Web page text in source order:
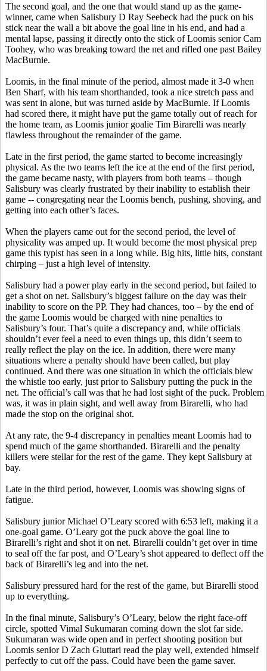
The second goal, and the one that would stand up as the game-
winner, came when Salisbury D Ray Seebeck had the puck on his
stick near the wall a bit above the goal line in his end, and had a
mental lapse, passing it directly onto the stick of Loomis senior Cam
Toohey, who was breaking toward the net and rifled one past Bailey
MacBurnie.
Loomis, in the final minute of the period, almost made it 3-0 when
Ben Sharf, with his team shorthanded, took a nice stretch pass and
was sent in alone, but was turned aside by MacBurnie. If Loomis
had scored there, it might have put the game totally out of reach for
the home team, as Loomis junior goalie Tim Birarelli was nearly
flawless throughout the remainder of the game.
Late in the first period, the game started to become increasingly
physical. As the two teams left the ice at the end of the first period,
the game became nasty, with players from both teams – though
Salisbury was clearly frustrated by their inability to establish their
game -- congregating near the Loomis bench, pushing, shoving, and
getting into each other’s faces.
When the players came out for the second period, the level of
physicality was amped up. It would become the most physical prep
game this typist has seen in a long while. Big hits, little hits, constant
chirping – just a high level of intensity.
Salisbury had a power play early in the second period, but failed to
get a shot on net. Salisbury’s biggest failure on the day was their
inability to score on the PP. They had chances, too – by the end of
the game Loomis would be charged with nine penalties to
Salisbury’s four. That’s quite a discrepancy and, while officials
shouldn’t ever feel a need to even things up, this didn’t seem to
really reflect the play on the ice. In addition, there were many
situations where a penalty should have been called, but play
continued. And there was one situation in which the officials blew
the whistle too early, just prior to Salisbury putting the puck in the
net. The official’s call was that he had lost sight of the puck. Problem
was, it was in plain sight, and well away from Birarelli, who had
made the stop on the original shot.
At any rate, the 9-4 discrepancy in penalties meant Loomis had to
spend much of the game shorthanded. Birarelli and the penalty
killers were stellar for the rest of the game. They kept Salisbury at
bay.
Late in the third period, however, Loomis was showing signs of
fatigue.
Salisbury junior Michael O’Leary scored with 6:53 left, making it a
one-goal game. O’Leary got the puck above the goal line to
Birarelli’s right and shot it on net. Birarelli couldn’t get over in time
to seal off the far post, and O’Leary’s shot appeared to deflect off the
back ofBirarelli’s leg and into the net.
Salisbury pressured hard for the rest of the game, but Birarelli stood
up to everything.
In the final minute, Salisbury’s O’Leary, below the right face-off
circle, spotted Vimal Sukumaran coming down the slot far side.
Sukumaran was wide open and in perfect shooting position but
Loomis senior D Zach Giuttari read the play well, extended himself
perfectly to cut off the pass. Could have been the game saver.